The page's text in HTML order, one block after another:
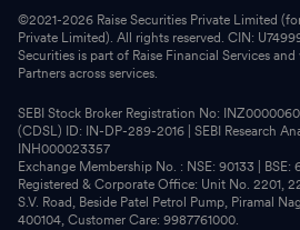
©2021-2026 Raise Securities Private Limited
Private Limited). All rights reserved. CIN:
Securities is part of Raise Financial Services
Partners across services.
SEBI Stock Broker Registration No:
(CDSL) ID: IN-DP-289-2016 | SEBI Research
INH000023357
Exchange Membership No. : NSE: 90133 |
Registered & Corporate Office: Unit No. 2201,
S.V. Road, Beside Patel Petrol Pump, Piramal
400104, Customer Care: 9987761000.